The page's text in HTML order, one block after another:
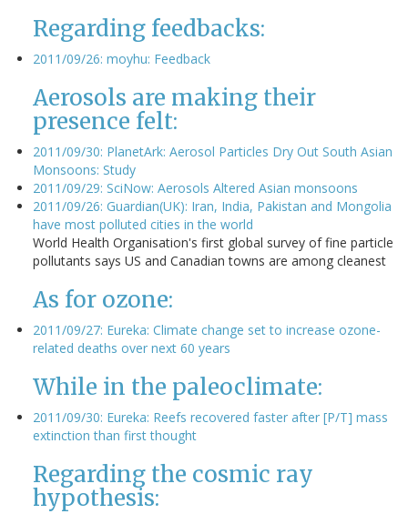
Regarding feedbacks:
2011/09/26: moyhu: Feedback
Aerosols are making their
presence felt:
2011/09/30: PlanetArk: Aerosol Particles Dry Out South Asian
Monsoons: Study
2011/09/29: SciNow: Aerosols Altered Asian monsoons
2011/09/26: Guardian(UK): Iran, India, Pakistan and Mongolia
have most polluted cities in the world
World Health Organisation's first global survey of fine particle
pollutants says US and Canadian towns are among cleanest
As for ozone:
2011/09/27: Eureka: Climate change set to increase ozone-
related deaths over next 60 years
While in the paleoclimate:
2011/09/30: Eureka: Reefs recovered faster after [P/T] mass
extinction than first thought
Regarding the cosmic ray
hypothesis: